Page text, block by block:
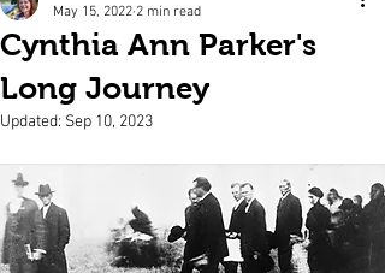
Cynthia Ann Parker's
Long Journey
May 15, 2022 2 min read
Updated: Sep 10, 2023